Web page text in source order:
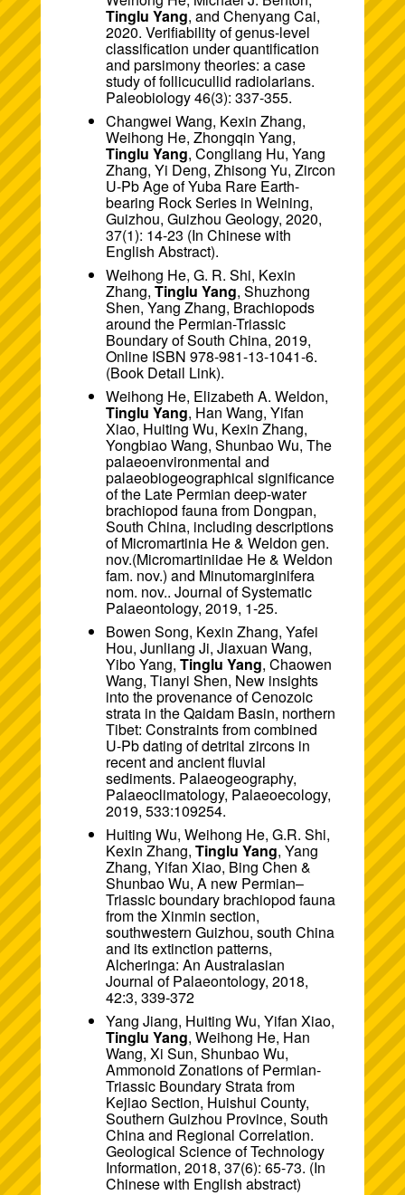
Tinglu Yang, and Chenyang Cai,
2020. Verifiability of genus-level
classification under quantification
and parsimony theories: a case
study of follicucullid radiolarians.
Paleobiology 46(3): 337-355.
Changwei Wang, Kexin Zhang,
Weihong He, Zhongqin Yang,
Tinglu Yang, Congliang Hu, Yang
Zhang, Yi Deng, Zhisong Yu, Zircon
U-Pb Age of Yuba Rare Earth-
bearing Rock Series in Weining,
Guizhou, Guizhou Geology, 2020,
37(1): 14-23 (In Chinese with
English Abstract).
Weihong He, G. R. Shi, Kexin
Zhang, Tinglu Yang, Shuzhong
Shen, Yang Zhang, Brachiopods
around the Permian-Triassic
Boundary of South China, 2019,
Online ISBN 978-981-13-1041-6.
(Book Detail Link).
Weihong He, Elizabeth A. Weldon,
Tinglu Yang, Han Wang, Yifan
Xiao, Huiting Wu, Kexin Zhang,
Yongbiao Wang, Shunbao Wu, The
palaeoenvironmental and
palaeobiogeographical significance
of the Late Permian deep-water
brachiopod fauna from Dongpan,
South China, including descriptions
of Micromartinia He & Weldon gen.
nov.(Micromartiniidae He & Weldon
fam. nov.) and Minutomarginifera
nom. nov.. Journal of Systematic
Palaeontology, 2019, 1-25.
Bowen Song, Kexin Zhang, Yafei
Hou, Junliang Ji, Jiaxuan Wang,
Yibo Yang, Tinglu Yang, Chaowen
Wang, Tianyi Shen, New insights
into the provenance of Cenozoic
strata in the Qaidam Basin, northern
Tibet: Constraints from combined
U-Pb dating of detrital zircons in
recent and ancient fluvial
sediments. Palaeogeography,
Palaeoclimatology, Palaeoecology,
2019, 533:109254.
Huiting Wu, Weihong He, G.R. Shi,
Kexin Zhang, Tinglu Yang, Yang
Zhang, Yifan Xiao, Bing Chen &
Shunbao Wu, A new Permian–
Triassic boundary brachiopod fauna
from the Xinmin section,
southwestern Guizhou, south China
and its extinction patterns,
Alcheringa: An Australasian
Journal of Palaeontology, 2018,
42:3, 339-372
Yang Jiang, Huiting Wu, Yifan Xiao,
Tinglu Yang, Weihong He, Han
Wang, Xi Sun, Shunbao Wu,
Ammonoid Zonations of Permian-
Triassic Boundary Strata from
Kejiao Section, Huishui County,
Southern Guizhou Province, South
China and Regional Correlation.
Geological Science of Technology
Information, 2018, 37(6): 65-73. (In
Chinese with English abstract)